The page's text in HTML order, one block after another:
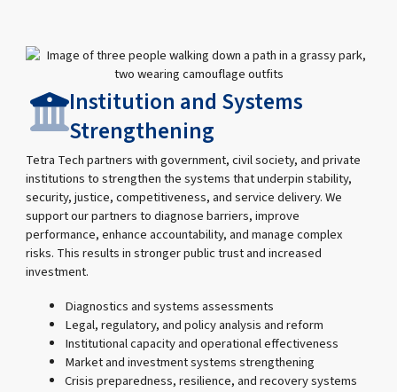
Institution and Systems
Strengthening
Tetra Tech partners with government, civil society, and private
institutions to strengthen the systems that underpin stability,
security, justice, competitiveness, and service delivery. We
support our partners to diagnose barriers, improve
performance, enhance accountability, and manage complex
risks. This results in stronger public trust and increased
investment.
Diagnostics and systems assessments
Legal, regulatory, and policy analysis and reform
Institutional capacity and operational effectiveness
Market and investment systems strengthening
Crisis preparedness, resilience, and recovery systems